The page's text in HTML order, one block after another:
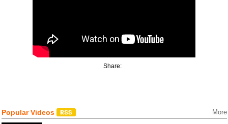
Share:
Popular Videos More